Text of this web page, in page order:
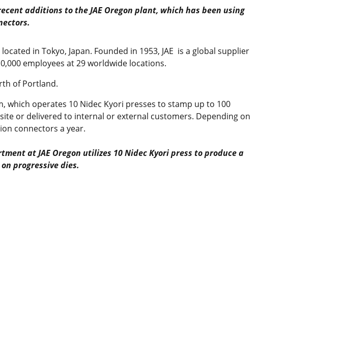
additions to theJAE Oregon plant, which has been using
in Tokyo, Japan. Founded in 1953, JAE is a global supplier
employees at 29 worldwide locations.
of Portland.
which operates 10 Nidec Kyori presses to stamp up to 100
or delivered to internal or external customers. Depending on
connectors a year.
at JAE Oregon utilizes 10 Nidec Kyori press to produce a
progressive dies.